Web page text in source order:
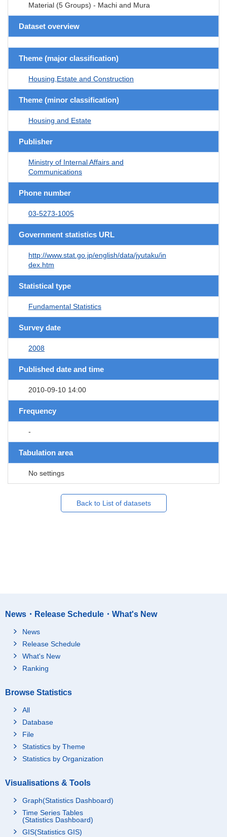
Material (5 Groups) - Machi and Mura
Dataset overview
Theme (major classification)
Housing,Estate and Construction
Theme (minor classification)
Housing and Estate
Publisher
Ministry of Internal Affairs and
Communications
Phone number
03-5273-1005
Government statistics URL
http://www.stat.go.jp/english/data/jyutaku/in
dex.htm
Statistical type
Fundamental Statistics
Survey date
2008
Published date and time
2010-09-10 14:00
Frequency
-
Tabulation area
No settings
Back to List of datasets
News・Release Schedule・What's New
News
Release Schedule
What's New
Ranking
Browse Statistics
All
Database
File
Statistics by Theme
Statistics by Organization
Visualisations & Tools
Graph(Statistics Dashboard)
Time Series Tables
(Statistics Dashboard)
GIS(Statistics GIS)